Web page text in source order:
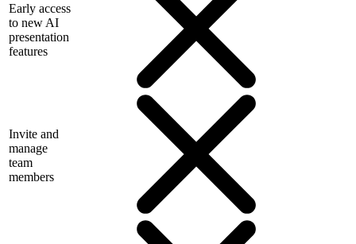
Early access
to new AI
presentation
features
Invite and
manage
team
members